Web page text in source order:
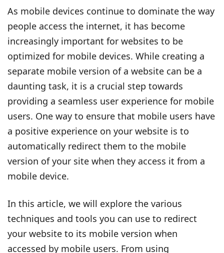
As mobile devices continue to dominate the way
people access the internet, it has become
increasingly important for websites to be
optimized for mobile devices. While creating a
separate mobile version of a website can be a
daunting task, it is a crucial step towards
providing a seamless user experience for mobile
users. One way to ensure that mobile users have
a positive experience on your website is to
automatically redirect them to the mobile
version of your site when they access it from a
mobile device.
In this article, we will explore the various
techniques and tools you can use to redirect
your website to its mobile version when
accessed by mobile users. From using